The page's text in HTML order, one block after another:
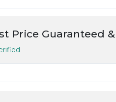
Price Guaranteed